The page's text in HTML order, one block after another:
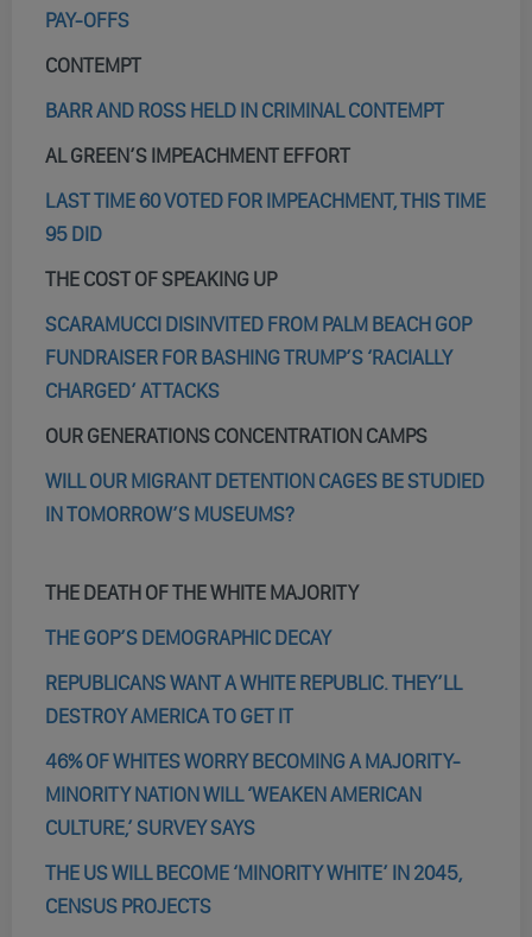
PAY-OFFS
CONTEMPT
BARR AND ROSS HELD IN CRIMINAL CONTEMPT
AL GREEN’S IMPEACHMENT EFFORT
LAST TIME 60 VOTED FOR IMPEACHMENT, THIS TIME
95 DID
THE COST OF SPEAKING UP
SCARAMUCCI DISINVITED FROM PALM BEACH GOP
FUNDRAISER FOR BASHING TRUMP’S ‘RACIALLY
CHARGED’ ATTACKS
OUR GENERATIONS CONCENTRATION CAMPS
WILL OUR MIGRANT DETENTION CAGES BE STUDIED
IN TOMORROW’S MUSEUMS?
THE DEATH OF THE WHITE MAJORITY
THE GOP’S DEMOGRAPHIC DECAY
REPUBLICANS WANT A WHITE REPUBLIC. THEY’LL
DESTROY AMERICA TO GET IT
46% OF WHITES WORRY BECOMING A MAJORITY-
MINORITY NATION WILL ‘WEAKEN AMERICAN
CULTURE,’ SURVEY SAYS
THE US WILL BECOME ‘MINORITY WHITE’ IN 2045,
CENSUS PROJECTS